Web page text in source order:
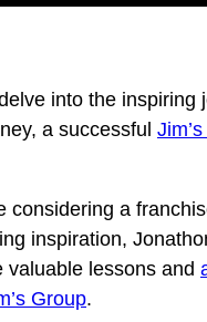
into the inspiring
a successful
considering a
inspiration,
valuable lessons and
Group.